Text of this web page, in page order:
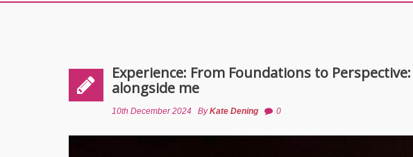
Experience: From Foundations to
alongside me
10th December 2024 ByKate Dening 0